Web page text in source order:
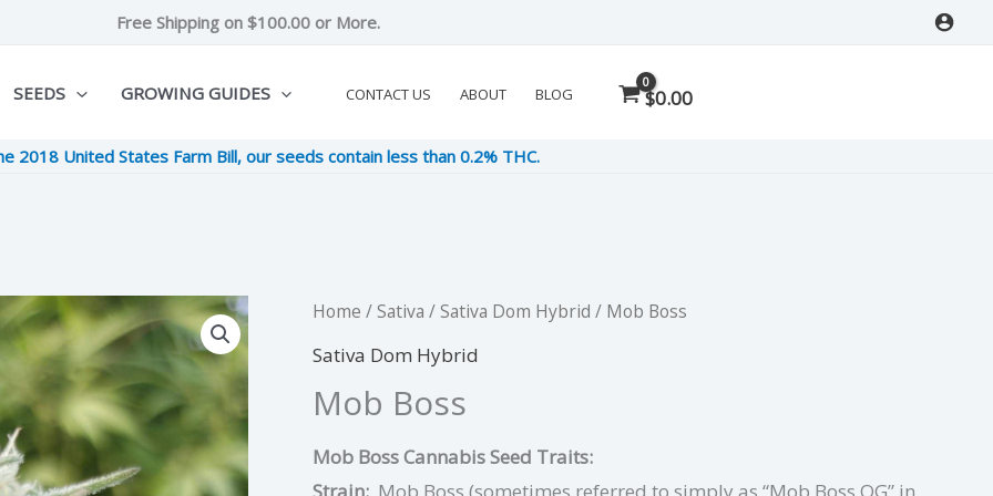
Free Shipping on $100.00 or More.
SEEDS GROWING GUIDES CONTACT US ABOUT BLOG $0.00
2018 United States Farm Bill, our seeds contain less than 0.2% THC.
Home /Sativa /Sativa Dom Hybrid / Mob Boss
Sativa Dom Hybrid
Mob Boss
Mob Boss Cannabis Seed Traits:
Strain: Mob Boss (sometimes referred to simply as “Mob Boss OG” in
Original
price
was:
$10.00.
Current
price
$2.50.
Mob
Boss